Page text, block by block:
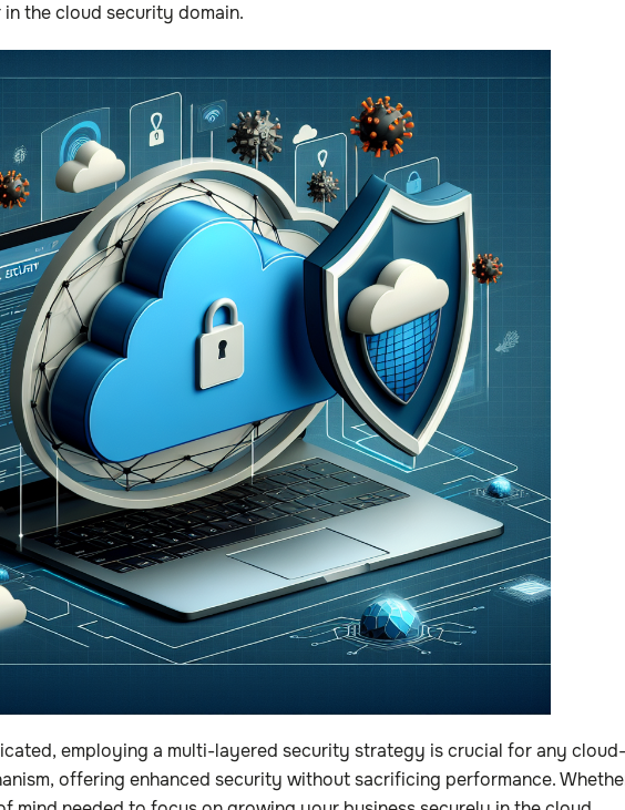
the cloud security domain.
employing a multi-layered security strategy is crucial for any
offering enhanced security without sacrificing performance.